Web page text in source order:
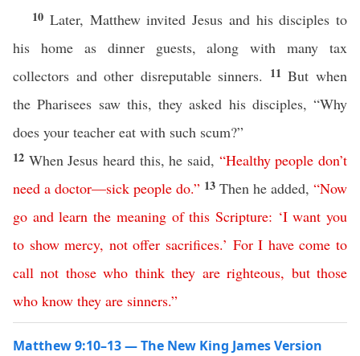
10 Later, Matthew invited Jesus and his disciples to
his home as dinner guests, along with many tax
collectors and other disreputable sinners. 11But when
the Pharisees saw this, they asked his disciples, “Why
does your teacher eat with such scum?”
12 When Jesus heard this, he said, “Healthy people don’t
need a doctor—sick people do.” 13 Then he added, “Now
go and learn the meaning of this Scripture: ‘I want you
to show mercy, not offer sacrifices.’ For I have come to
call not those who think they are righteous, but those
who know they are sinners.”
Matthew 9:10–13 — The New King James Version